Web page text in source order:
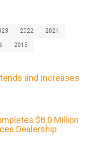
2022 2021
2015
and Increases
$8.0 Million
Dealership